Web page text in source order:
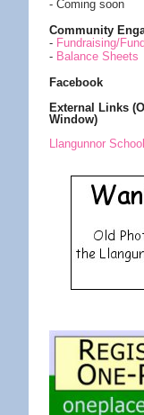
- Coming soon
Community
- Fundraising/
- Balance Sheets
Facebook
External Links
Window)
Llangunnor